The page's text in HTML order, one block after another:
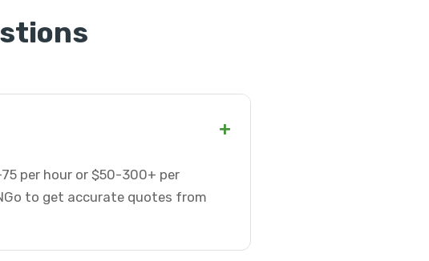
+
per hour or $50-300+ per
to get accurate quotes from